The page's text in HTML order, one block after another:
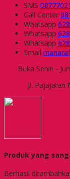
SMS
Call Center
Whatsapp
Whatsapp
Whatsapp
Email
Buka Senin -
Jl. Pajajaran
Produk yang
Berhasil